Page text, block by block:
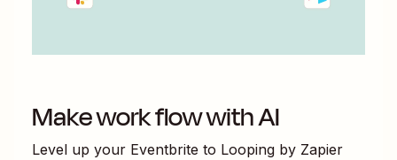
Make work flow with AI
Level up your Eventbrite to Looping by Zapier